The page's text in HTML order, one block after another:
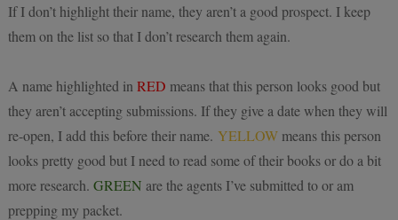
If I don’t highlight their name, they aren’t a good prospect. I keep
them on the list so that I don’t research them again.
A name highlighted in RED means that this person looks good but
they aren’t accepting submissions. If they give a date when they will
re-open, I add this before their name. YELLOWmeans this person
looks pretty good but I need to read some of their books or do a bit
more research. GREEN are the agents I’ve submitted to or am
prepping my packet.